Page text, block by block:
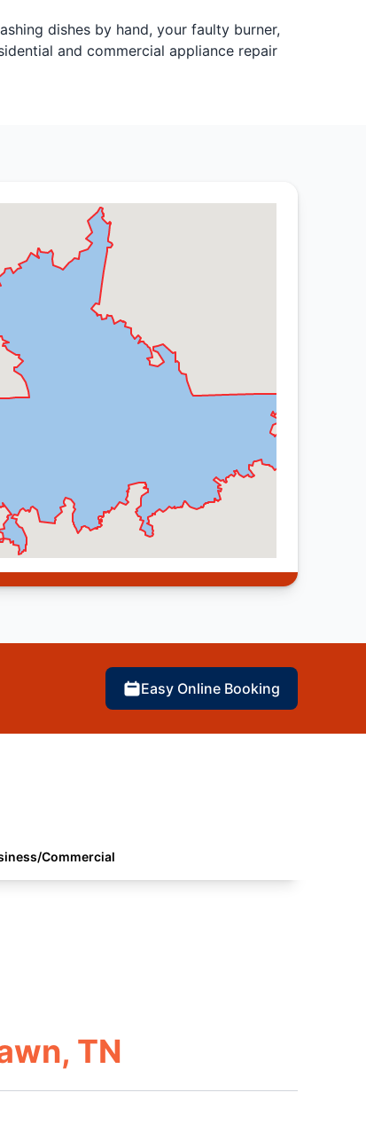
dishes by hand, your faulty burner,
and commercial appliance repair
Easy Online Booking
Commercial
TN